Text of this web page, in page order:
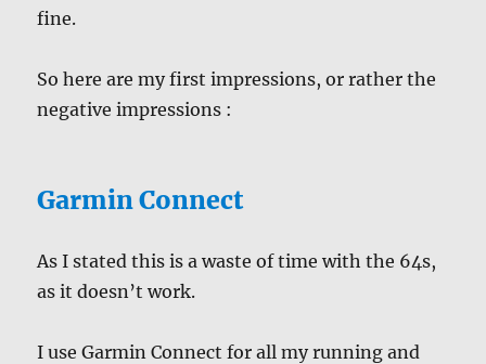
fine.
So here are my first impressions, or rather the
negative impressions :
Garmin Connect
As I stated this is a waste of time with the 64s,
as it doesn’t work.
I use Garmin Connect for all my running and